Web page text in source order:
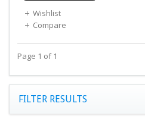
Wishlist
Compare
Page 1 of 1
FILTER RESULTS